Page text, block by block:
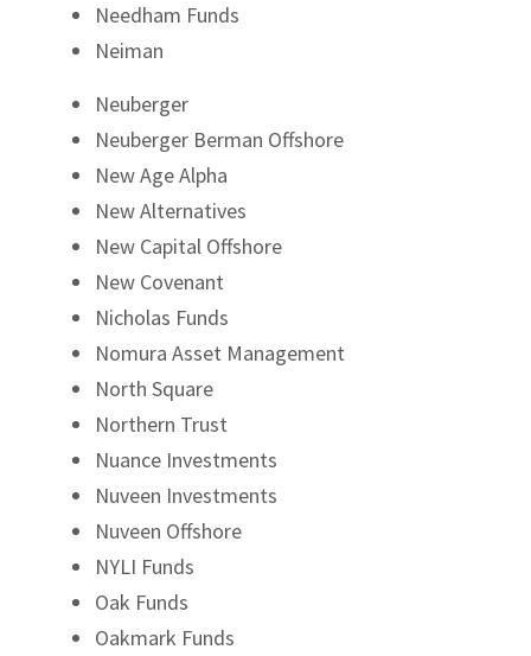
Needham Funds
Neiman
Neuberger
Neuberger Berman Offshore
New Age Alpha
New Alternatives
New Capital Offshore
New Covenant
Nicholas Funds
Nomura Asset Management
North Square
Northern Trust
Nuance Investments
Nuveen Investments
Nuveen Offshore
NYLI Funds
Oak Funds
Oakmark Funds